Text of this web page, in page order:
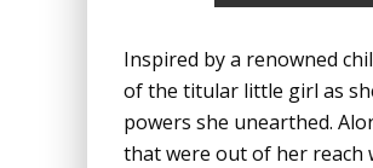
Inspired by a renowned
of the titular little girl as
powers she unearthed.
that were out of her reach